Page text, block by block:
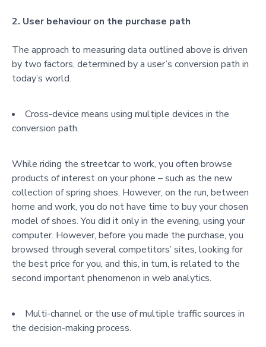
2. User behaviour on the purchase path
The approach to measuring data outlined above is driven
by two factors, determined by a user’s conversion path in
today’s world.
Cross-device means using multiple devices in the
conversion path.
While riding the streetcar to work, you often browse
products of interest on your phone – such as the new
collection of spring shoes. However, on the run, between
home and work, you do not have time to buy your chosen
model of shoes. You did it only in the evening, using your
computer. However, before you made the purchase, you
browsed through several competitors’ sites, looking for
the best price for you, and this, in turn, is related to the
second important phenomenon in web analytics.
Multi-channel or the use of multiple traffic sources in
the decision-making process.